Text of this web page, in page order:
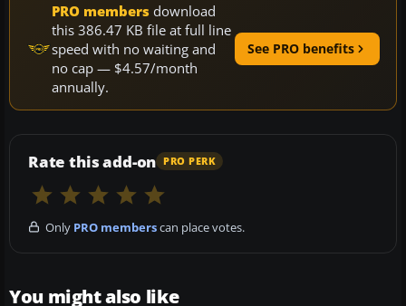
PRO members download
this 386.47 KB file at full line
speed with no waiting and
no cap — $4.57/month
annually.
See PRO benefits
Rate this add-on PRO PERK
Only PRO memberscan place votes.
You might also like